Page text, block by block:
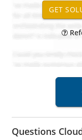
Questions